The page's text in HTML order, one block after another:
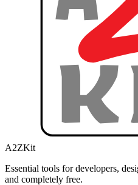
A2ZKit
Essential tools for developers,
and completely free.